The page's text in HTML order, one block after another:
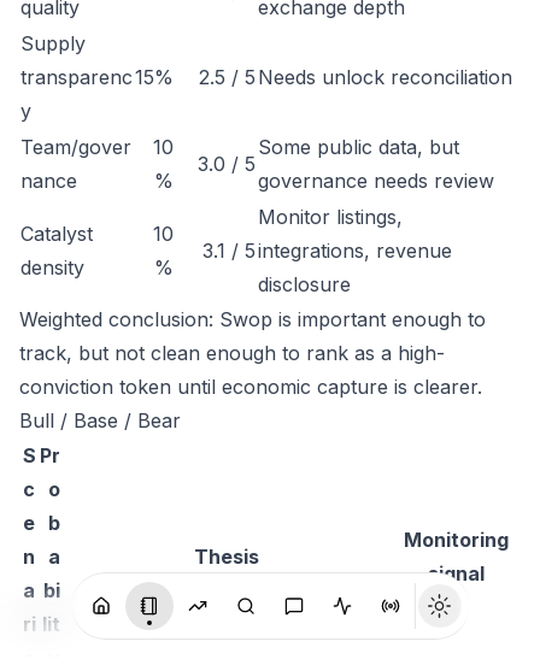
quality
exchange depth
Supply
transparenc
y
15% 2.5 / 5 Needs unlock reconciliation
Team/gover
nance
10
%
3.0 / 5
Some public data, but
governance needs review
Catalyst
density
10
%
3.1 / 5
Monitor listings,
integrations, revenue
disclosure
Weighted conclusion: Swop is important enough to
track, but not clean enough to rank as a high-
conviction token until economic capture is clearer.
Bull / Base / Bear
S
c
e
n
a
ri
Pr
o
b
a
bi
lit
Thesis
Monitoring
signal